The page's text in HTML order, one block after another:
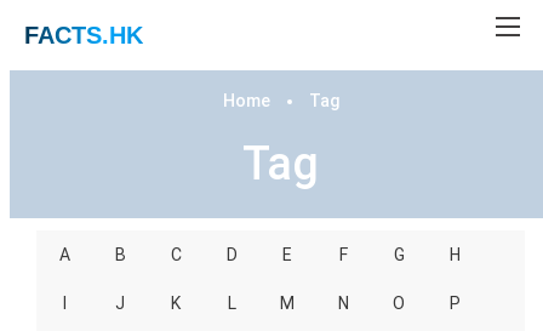
FACTS.HK
Home Tag
Tag
A B C D E F G H
J K L M N O P